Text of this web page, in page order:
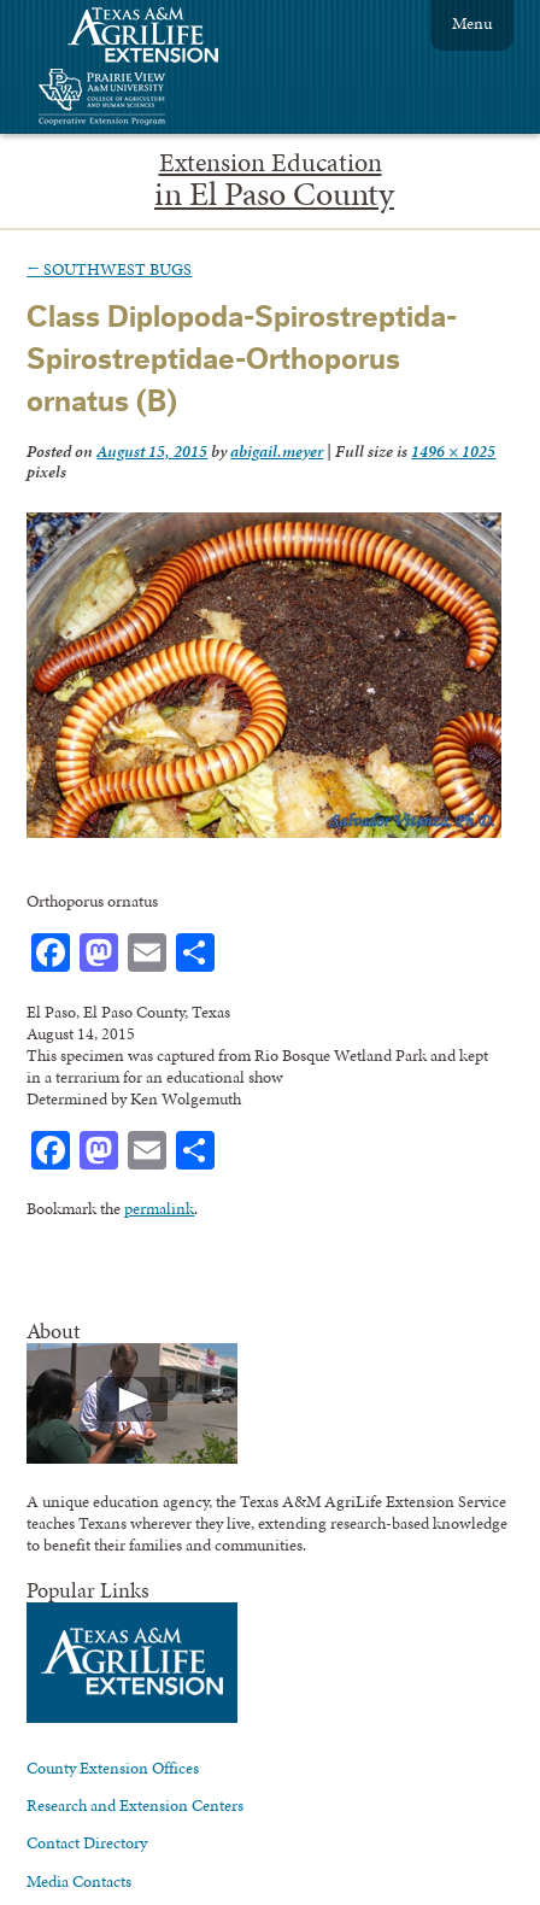
Extension Education
in El Paso County
Menu
← SOUTHWEST BUGS
Class Diplopoda-Spirostreptida-
Spirostreptidae-Orthoporus
ornatus (B)
Posted onAugust 15, 2015byabigail.meyer| Full size is 1496 × 1025
pixels
Orthoporus ornatus
Facebook
Mastodon
Email
El Paso, El Paso County, Texas
August 14, 2015
This specimen was captured from Rio Bosque Wetland Park and kept
in a terrarium for an educational show
Determined by Ken Wolgemuth
Facebook
Mastodon
Email
Bookmark thepermalink.
About
A unique education agency, the Texas A&M AgriLife Extension Service
teaches Texans wherever they live, extending research-based knowledge
to benefit their families and communities.
Popular Links
County Extension Offices
Research and Extension Centers
Contact Directory
Media Contacts